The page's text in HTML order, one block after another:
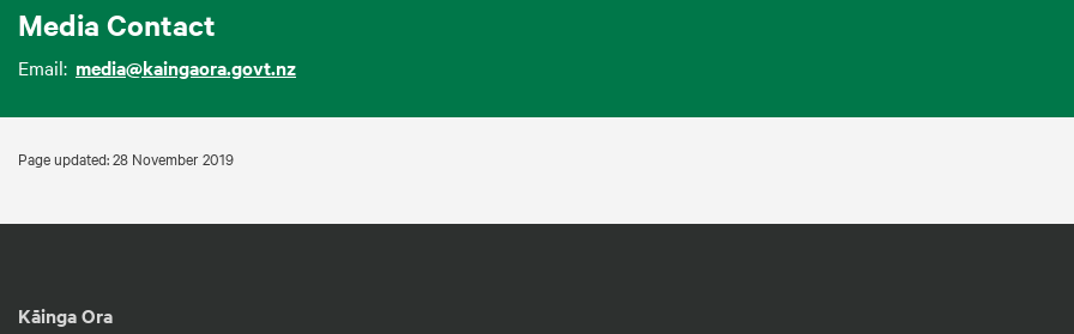
Media Contact
Email: media@kaingaora.govt.nz
Page updated: 28 November 2019
Kāinga Ora